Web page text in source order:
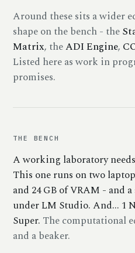
Around these sits a wider
shape on the bench - the
Matrix, theADI Engine,
Listed here as work in
promises.
THE BENCH
A working laboratory
This one runs on two
and 24 GB of VRAM - and
under LM Studio. And... 1
Super. The computational
and a beaker.